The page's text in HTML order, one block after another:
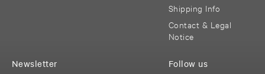
Shipping Info
Contact & Legal
Notice
Follow us
Newsletter